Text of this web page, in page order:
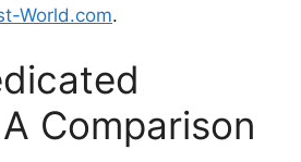
World.com.
Comparison